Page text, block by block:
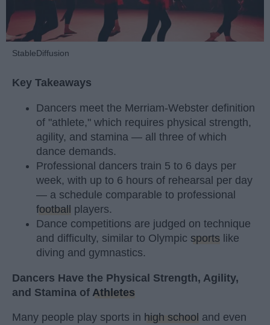
StableDiffusion
Key Takeaways
Dancers meet the Merriam-Webster definition
of "athlete," which requires physical strength,
agility, and stamina — all three of which
dance demands.
Professional dancers train 5 to 6 days per
week, with up to 6 hours of rehearsal per day
— a schedule comparable to professional
football
players.
Dance competitions are judged on technique
and difficulty, similar to Olympic sports like
diving and gymnastics.
Dancers Have the Physical Strength, Agility,
and Stamina of Athletes
Many people play sports in high school and even